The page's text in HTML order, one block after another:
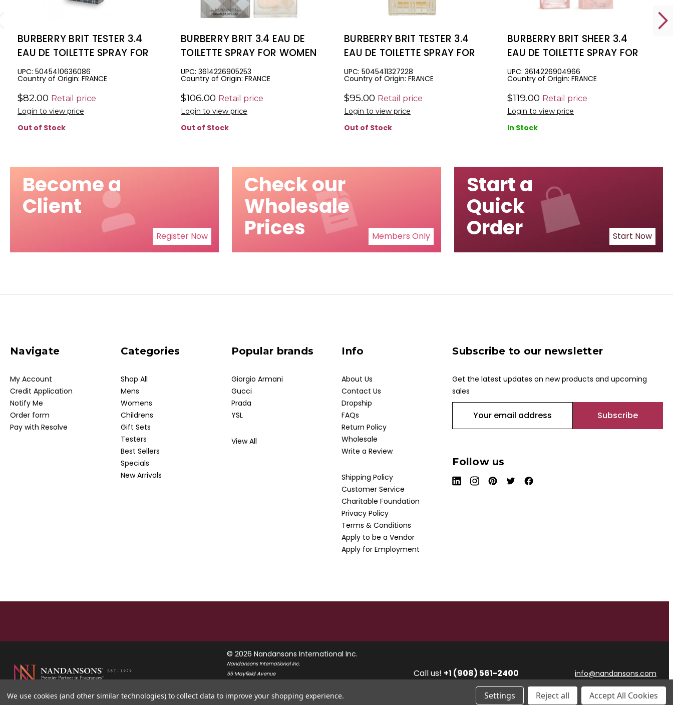
BURBERRY BRIT TESTER 3.4
EAU DE TOILETTE SPRAY FOR
MEN
Country of Origin: FRANCE
UPC: 5045410636086
$82.00 Retail price
Login to view price
Out of Stock
BURBERRY BRIT 3.4 EAU DE
TOILETTE SPRAY FOR WOMEN
Country of Origin: FRANCE
UPC: 3614226905253
$106.00 Retail price
Login to view price
Out of Stock
BURBERRY BRIT TESTER 3.4
EAU DE TOILETTE SPRAY FOR
WOMEN
Country of Origin: FRANCE
UPC: 5045411327228
$95.00 Retail price
Login to view price
Out of Stock
BURBERRY BRIT SHEER 3.4
EAU DE TOILETTE SPRAY FOR
WOMEN
Country of Origin: FRANCE
UPC: 3614226904966
$119.00 Retail price
Login to view price
In Stock
Become a
Client
Register Now
Check our
Wholesale
Prices Members Only
Start a
Quick
Order Start Now
Navigate
My Account
Credit Application
Notify Me
Order form
Pay with Resolve
Categories
Shop All
Mens
Womens
Childrens
Gift Sets
Testers
Best Sellers
Specials
New Arrivals
Popular brands
Giorgio Armani
Gucci
Prada
YSL
View All
Info
About Us
Contact Us
Dropship
FAQs
Return Policy
Wholesale
Write a Review
Shipping Policy
Customer Service
Charitable Foundation
Privacy Policy
Terms & Conditions
Apply to be a Vendor
Apply for Employment
Subscribe to our newsletter
Get the latest updates on new products and upcoming
sales
a
l
A
d
Follow us
© 2026 Nandansons International Inc.
Nandansons International Inc.
55 Mayfield Avenue
USA
Call us! +1 (908) 561-2400 info@nandansons.com
We use cookies (and other similar technologies) to collect data to improve your shopping experience. Settings Reject all Accept All Cookies